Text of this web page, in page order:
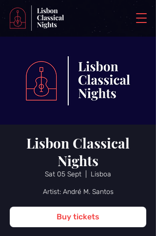
Lisbon Classical
Nights
Sat 05 Sept Lisboa
Artist: André M. Santos
Buy tickets